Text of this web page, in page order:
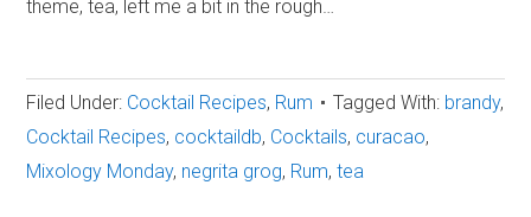
theme, tea, left me a bit in the rough…
Filed Under: Cocktail Recipes, Rum Tagged With: brandy,
Cocktail Recipes, cocktaildb, Cocktails, curacao,
Mixology Monday, negrita grog, Rum,tea